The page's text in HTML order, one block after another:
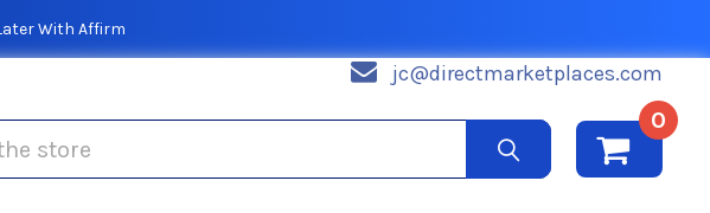
With Affirm
jc@directmarketplaces.com
0